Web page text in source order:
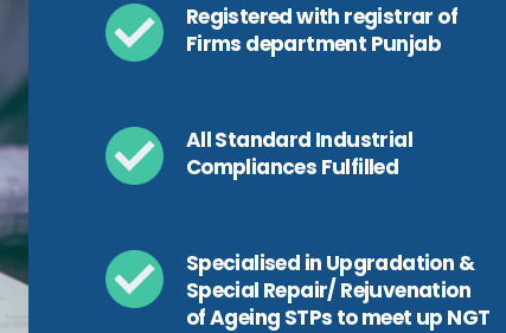
Registered with registrar of
Firms department Punjab
All Standard Industrial
Compliances Fulfilled
Specialised in Upgradation &
Special Repair/ Rejuvenation
of Ageing STPs to meet up NGT